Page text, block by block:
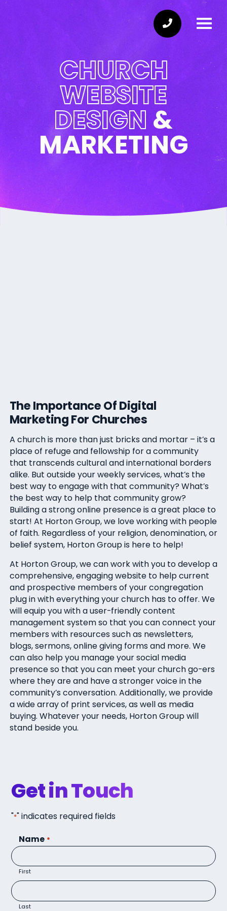
CHURCH
WEBSITE
DESIGN &
MARKETING
The Importance Of Digital
Marketing For Churches
A church is more than just bricks and mortar – it’s a
place of refuge and fellowship for a community
that transcends cultural and international borders
alike. But outside your weekly services, what’s the
best way to engage with that community? What’s
the best way to help that community grow?
Building a strong online presence is a great place to
start! At Horton Group, we love working with people
of faith. Regardless of your religion, denomination, or
belief system, Horton Group is here to help!
At Horton Group, we can work with you to develop a
comprehensive, engaging website to help current
and prospective members of your congregation
plug in with everything your church has to offer. We
will equip you with a user-friendly content
management system so that you can connect your
members with resources such as newsletters,
blogs, sermons, online giving forms and more. We
can also help you manage your social media
presence so that you can meet your church go-ers
where they are and have a stronger voice in the
community’s conversation. Additionally, we provide
a wide array of print services, as well as media
buying. Whatever your needs, Horton Group will
stand beside you.
Get in Touch
"*" indicates required fields
Name *
First
Last